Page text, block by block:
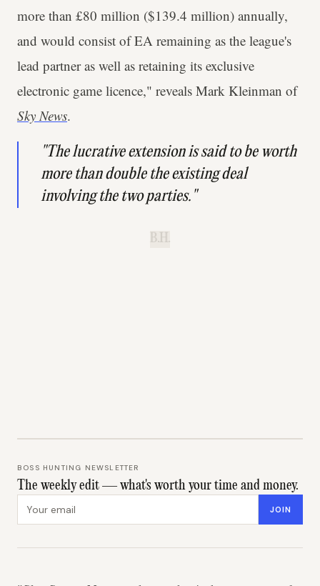
more than £80 million ($139.4 million) annually,
and would consist of EA remaining as the league's
lead partner as well as retaining its exclusive
electronic game licence," reveals Mark Kleinman of
Sky News.
"The lucrative extension is said to be worth
more than double the existing deal
involving the two parties."
B.H.
BOSS HUNTING NEWSLETTER
The weekly edit — what's worth your time and money.
JOIN